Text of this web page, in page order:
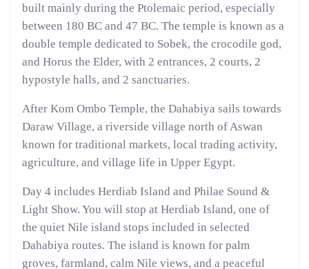
built mainly during the Ptolemaic period, especially
between 180 BC and 47 BC. The temple is known as a
double temple dedicated to Sobek, the crocodile god,
and Horus the Elder, with 2 entrances, 2 courts, 2
hypostyle halls, and 2 sanctuaries.
After Kom Ombo Temple, the Dahabiya sails towards
Daraw Village, a riverside village north of Aswan
known for traditional markets, local trading activity,
agriculture, and village life in Upper Egypt.
Day 4 includes Herdiab Island and Philae Sound &
Light Show. You will stop at Herdiab Island, one of
the quiet Nile island stops included in selected
Dahabiya routes. The island is known for palm
groves, farmland, calm Nile views, and a peaceful